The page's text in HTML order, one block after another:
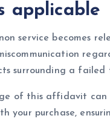
applicable
service becomes
surrounding a
of this affidavit
your purchase,